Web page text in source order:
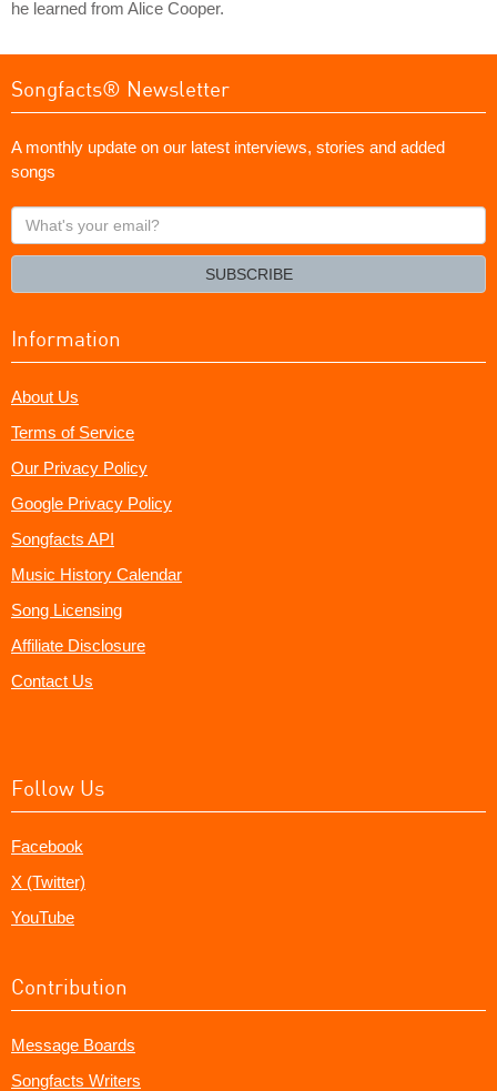
he learned from Alice Cooper.
Songfacts® Newsletter
A monthly update on our latest interviews, stories and added
songs
What's
your
SUBSCRIBE
Information
About Us
Terms of Service
Our Privacy Policy
Google Privacy Policy
Songfacts API
Music History Calendar
Song Licensing
Affiliate Disclosure
Contact Us
Follow Us
Facebook
X (Twitter)
YouTube
Contribution
Message Boards
Songfacts Writers